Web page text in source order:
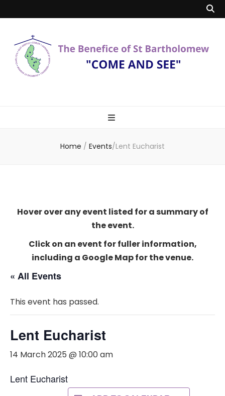
Bartholomew
Home / Events/Lent Eucharist
Hover over any event listed for a summary of
the event.
Click on an event for fuller information,
including a Google Map for the venue.
« All Events
This event has passed.
Lent Eucharist
14 March 2025 @ 10:00 am
Lent Eucharist